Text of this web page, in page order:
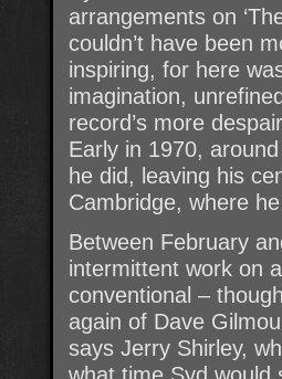
arrangements on
couldn’t have been
inspiring, for here
imagination,
record’s more
Early in 1970,
he did, leaving his
Cambridge, where
Between February
intermittent work on
conventional –
again of Dave
says Jerry Shirley,